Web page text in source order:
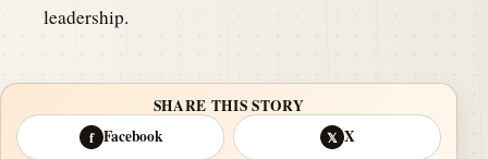
leadership.
SHARE THIS STORY
f Facebook 𝕏 X